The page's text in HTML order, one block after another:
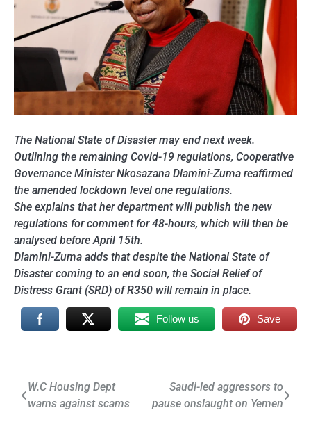
The National State of Disaster may end next week.
Outlining the remaining Covid-19 regulations, Cooperative
Governance Minister Nkosazana Dlamini-Zuma reaffirmed
the amended lockdown level one regulations.
She explains that her department will publish the new
regulations for comment for 48-hours, which will then be
analysed before April 15th.
Dlamini-Zuma adds that despite the National State of
Disaster coming to an end soon, the Social Relief of
Distress Grant (SRD) of R350 will remain in place.
Follow us Save
Post
navigation
W.C Housing Dept
warns against scams
Saudi-led aggressors to
pause onslaught on Yemen